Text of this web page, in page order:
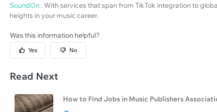
SoundOn . With services that span from TikTok integration to
heights in your music career.
Was this information helpful?
Yes No
Read Next
How to Find Jobs in Music Publishers